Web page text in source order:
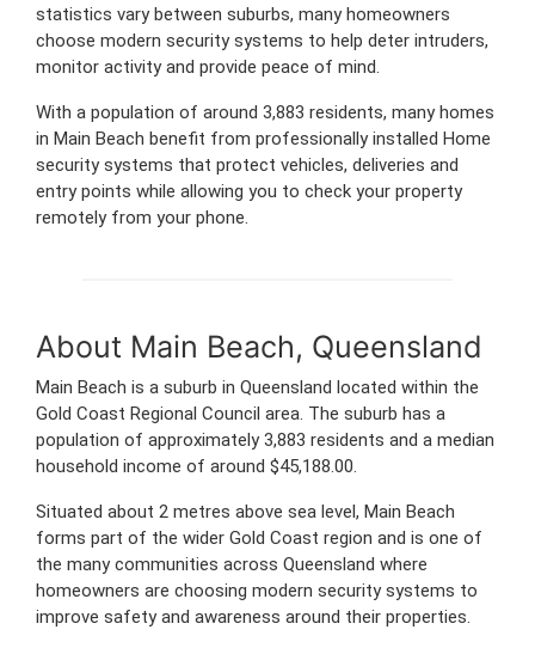
statistics vary between suburbs, many homeowners
choose modern security systems to help deter intruders,
monitor activity and provide peace of mind.
With a population of around 3,883 residents, many homes
in Main Beach benefit from professionally installed Home
security systems that protect vehicles, deliveries and
entry points while allowing you to check your property
remotely from your phone.
About Main Beach, Queensland
Main Beach is a suburb in Queensland located within the
Gold Coast Regional Council area. The suburb has a
population of approximately 3,883 residents and a median
household income of around $45,188.00.
Situated about 2 metres above sea level, Main Beach
forms part of the wider Gold Coast region and is one of
the many communities across Queensland where
homeowners are choosing modern security systems to
improve safety and awareness around their properties.